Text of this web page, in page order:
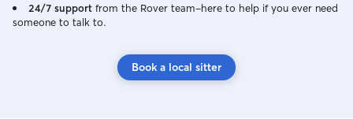
24/7 support from the Rover team–here to help if you ever need
someone to talk to.
Book a local sitter